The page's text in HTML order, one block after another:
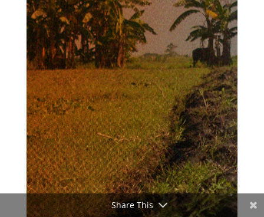
Share This